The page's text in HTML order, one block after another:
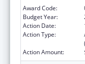
Award Code:
Budget Year:
Action Date:
Action Type:
Action Amount: